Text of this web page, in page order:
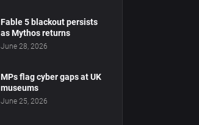
Fable 5 blackout persists
as Mythos returns
June 28, 2026
MPs flag cyber gaps at UK
museums
June 25, 2026